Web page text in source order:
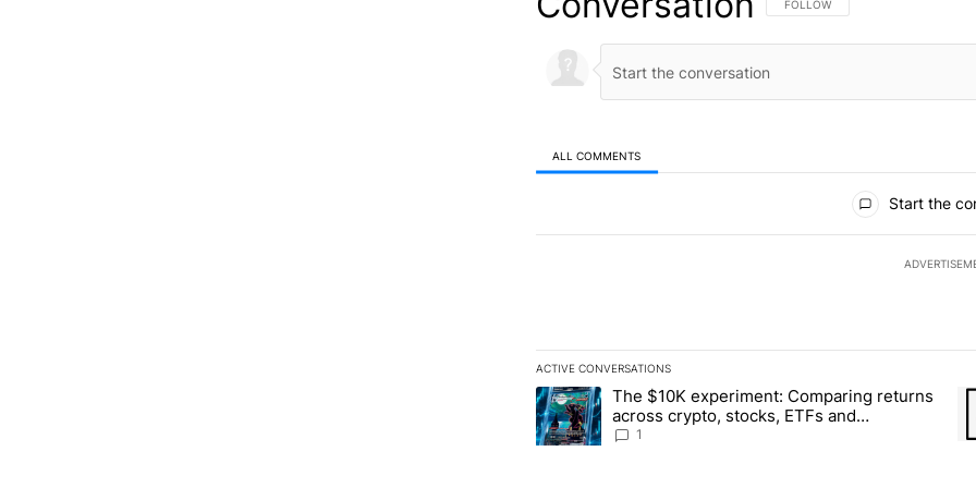
FOLLOW THIS CONVERSATION TO
FOLLOW
ALL COMMENTS
Start the
ACTIVE CONVERSATIONS
The following is a list of the most commented articles in the
A trending article titled "The $10K experiment: Comparing
The $10K experiment: Comparing returns
across crypto, stocks, ETFs and
collectibles - Local News 8
1